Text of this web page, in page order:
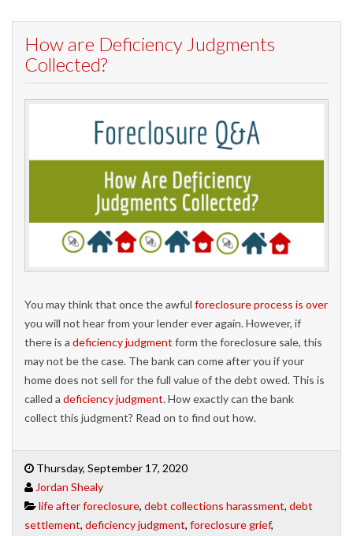
How are Deficiency Judgments
Collected?
You may think that once the awful foreclosure process is over
you will not hear from your lender ever again. However, if
there is a deficiency judgment form the foreclosure sale, this
may not be the case. The bank can come after you if your
home does not sell for the full value of the debt owed. This is
called a deficiency judgment. How exactly can the bank
collect this judgment? Read on to find out how.
Thursday, September 17, 2020
Jordan Shealy
life after foreclosure, debt collections harassment, debt
settlement, deficiency judgment, foreclosure grief,